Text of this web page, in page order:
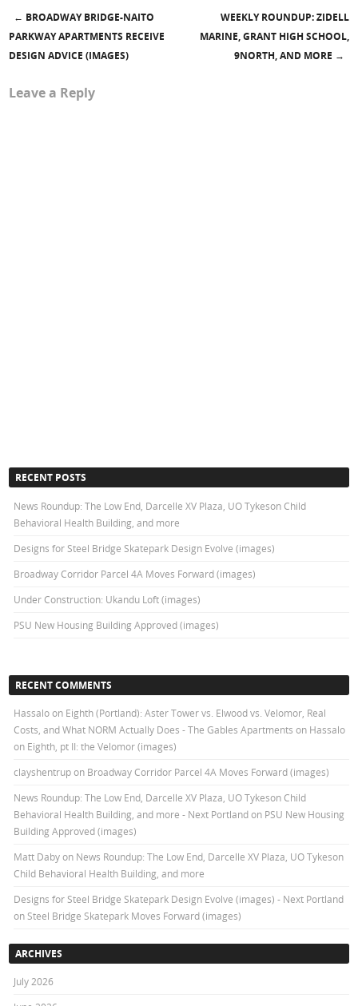
Post navigation
← BROADWAY BRIDGE-NAITO
PARKWAY APARTMENTS RECEIVE
DESIGN ADVICE (IMAGES)
WEEKLY ROUNDUP: ZIDELL
MARINE, GRANT HIGH SCHOOL,
9NORTH, AND MORE →
Leave a Reply
RECENT POSTS
News Roundup: The Low End, Darcelle XV Plaza, UO Tykeson Child
Behavioral Health Building, and more
Designs for Steel Bridge Skatepark Design Evolve (images)
Broadway Corridor Parcel 4A Moves Forward (images)
Under Construction: Ukandu Loft (images)
PSU New Housing Building Approved (images)
RECENT COMMENTS
Hassalo on Eighth (Portland): Aster Tower vs. Elwood vs. Velomor, Real
Costs, and What NORM Actually Does - The Gables Apartments on Hassalo
on Eighth, pt II: the Velomor (images)
clayshentrupon Broadway Corridor Parcel 4A Moves Forward (images)
News Roundup: The Low End, Darcelle XV Plaza, UO Tykeson Child
Behavioral Health Building, and more - Next Portlandon PSU New Housing
Building Approved (images)
Matt Dabyon News Roundup: The Low End, Darcelle XV Plaza, UO Tykeson
Child Behavioral Health Building, and more
Designs for Steel Bridge Skatepark Design Evolve (images) - Next Portland
on Steel Bridge Skatepark Moves Forward (images)
ARCHIVES
July 2026